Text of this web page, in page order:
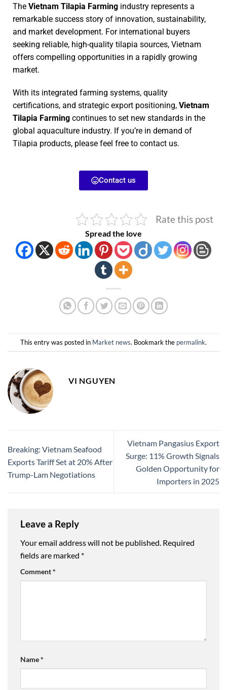
The Vietnam Tilapia Farming industry represents a
remarkable success story of innovation, sustainability,
and market development. For international buyers
seeking reliable, high-quality tilapia sources, Vietnam
offers compelling opportunities in a rapidly growing
market.
With its integrated farming systems, quality
certifications, and strategic export positioning, Vietnam
Tilapia Farming continues to set new standards in the
global aquaculture industry. If you’re in demand of
Tilapia products, please feel free to contact us.
Contact us
Rate this post
Spread the love
This entry was posted in Market news. Bookmark the permalink.
VI NGUYEN
Breaking: Vietnam Seafood
Exports Tariff Set at 20% After
Trump-Lam Negotiations
Vietnam Pangasius Export
Surge: 11% Growth Signals
Golden Opportunity for
Importers in 2025
Leave a Reply
Your email address will not be published. Required
fields are marked *
Comment*
Name*